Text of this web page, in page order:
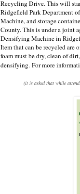
Recycling Drive. This will
Ridgefield Park Department
Machine, and storage
County. This is under a joint
Densifying Machine in
Item that can be recycled are
foam must be dry, clean of
densifying. For more
(it is asked that while attending